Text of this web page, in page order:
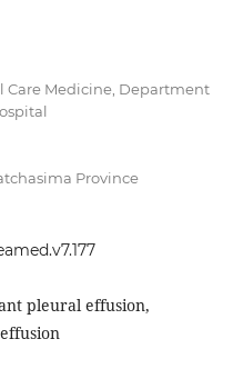
Care Medicine, Department
Province
pleural effusion,